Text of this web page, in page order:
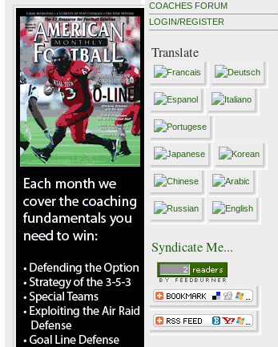
COACHES FORUM
LOGIN/REGISTER
Translate
Syndicate Me...